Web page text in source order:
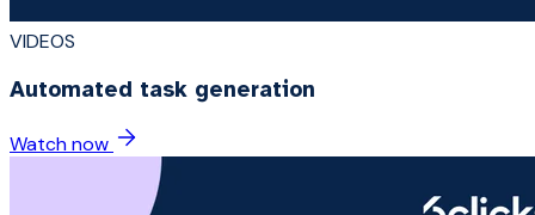
VIDEOS
Automated task generation
Watch now